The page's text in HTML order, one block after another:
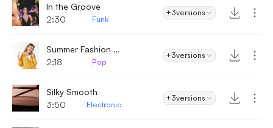
In the Groove
2:30
Funk
+3versions
Summer Fashion Beat
2:18
Pop
+3versions
Silky Smooth
3:50
Electronic
+3versions